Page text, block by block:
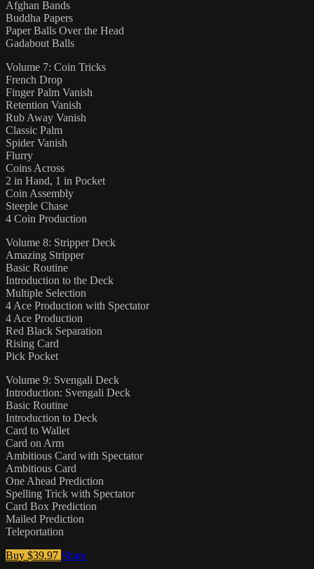
Afghan Bands
Buddha Papers
Paper Balls Over the Head
Gadabout Balls
Volume 7: Coin Tricks
French Drop
Finger Palm Vanish
Retention Vanish
Rub Away Vanish
Classic Palm
Spider Vanish
Flurry
Coins Across
2 in Hand, 1 in Pocket
Coin Assembly
Steeple Chase
4 Coin Production
Volume 8: Stripper Deck
Amazing Stripper
Basic Routine
Introduction to the Deck
Multiple Selection
4 Ace Production with Spectator
4 Ace Production
Red Black Separation
Rising Card
Pick Pocket
Volume 9: Svengali Deck
Introduction: Svengali Deck
Basic Routine
Introduction to Deck
Card to Wallet
Card on Arm
Ambitious Card with Spectator
Ambitious Card
One Ahead Prediction
Spelling Trick with Spectator
Card Box Prediction
Mailed Prediction
Teleportation
Buy $39.97 Share